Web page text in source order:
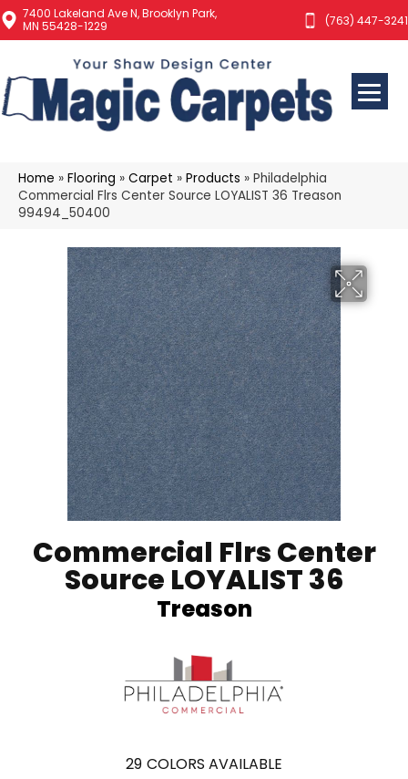
7400 Lakeland Ave N, Brooklyn Park,
MN 55428-1229
(763) 447-3241
Home » Flooring » Carpet » Products » Philadelphia
Commercial Flrs Center Source LOYALIST 36 Treason
99494_50400
Commercial Flrs Center
Source LOYALIST 36
Treason
29 COLORS AVAILABLE